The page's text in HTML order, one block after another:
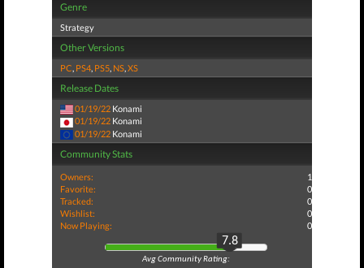
Genre
Strategy
Other Versions
PC, PS4, PS5, NS,XS
Release Dates
01/19/22 Konami
01/19/22 Konami
01/19/22 Konami
Community Stats
Owners:
1
Favorite:
0
Tracked:
0
Wishlist:
0
Now Playing:
0
7.8
Avg Community Rating: